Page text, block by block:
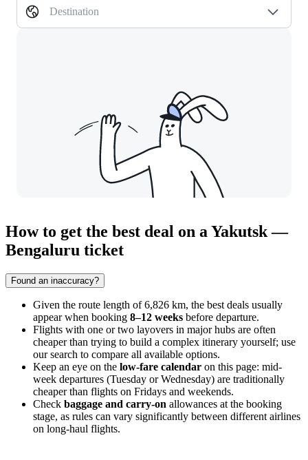
Destination
How to get the best deal on a Yakutsk —
Bengaluru ticket
Found an inaccuracy?
Given the route length of 6,826 km, the best deals usually
appear when booking 8–12 weeks before departure.
Flights with one or two layovers in major hubs are often
cheaper than trying to build a complex itinerary yourself; use
our search to compare all available options.
Keep an eye on the low-fare calendar on this page: mid-
week departures (Tuesday or Wednesday) are traditionally
cheaper than flights on Fridays and weekends.
Check baggage and carry-on allowances at the booking
stage, as rules can vary significantly between different airlines
on long-haul flights.